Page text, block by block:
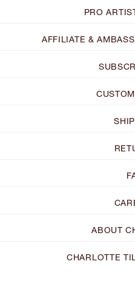
PRO
AFFILIATE &
ABOUT
CHARLOTTE